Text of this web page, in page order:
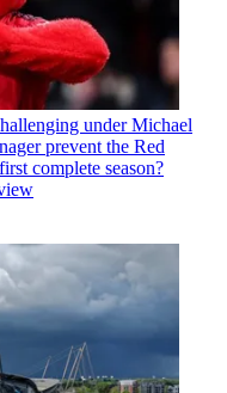
under Michael
prevent the Red
complete season?